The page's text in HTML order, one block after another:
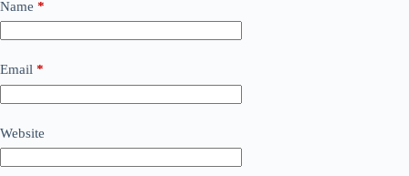
Name *
Email *
Website